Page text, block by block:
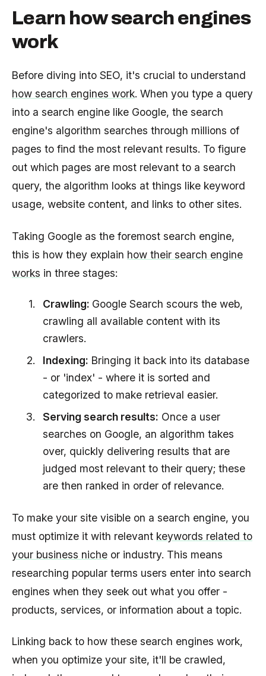
Learn how search engines
work
Before diving into SEO, it's crucial to understand
how search engines work. When you type a query
into a search engine like Google, the search
engine's algorithm searches through millions of
pages to find the most relevant results. To figure
out which pages are most relevant to a search
query, the algorithm looks at things like keyword
usage, website content, and links to other sites.
Taking Google as the foremost search engine,
this is how they explain how their search engine
works in three stages:
Crawling: Google Search scours the web,
crawling all available content with its
crawlers.
Indexing: Bringing it back into its database
- or 'index' - where it is sorted and
categorized to make retrieval easier.
Serving search results: Once a user
searches on Google, an algorithm takes
over, quickly delivering results that are
judged most relevant to their query; these
are then ranked in order of relevance.
To make your site visible on a search engine, you
must optimize it with relevant keywords related to
your business niche or industry. This means
researching popular terms users enter into search
engines when they seek out what you offer -
products, services, or information about a topic.
Linking back to how these search engines work,
when you optimize your site, it'll be crawled,